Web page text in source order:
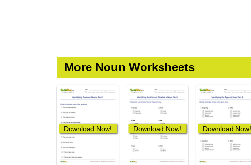
More Noun Worksheets
Download Now! Download Now! Download Now!